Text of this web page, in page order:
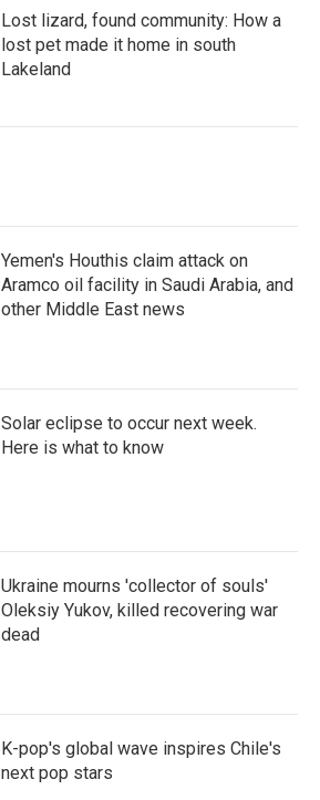
Lost lizard, found community: How a
lost pet made it home in south
Lakeland
Yemen's Houthis claim attack on
Aramco oil facility in Saudi Arabia, and
other Middle East news
Solar eclipse to occur next week.
Here is what to know
Ukraine mourns 'collector of souls'
Oleksiy Yukov, killed recovering war
dead
K-pop's global wave inspires Chile's
next pop stars